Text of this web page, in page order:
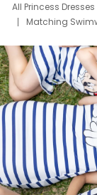
All Princess Dresses
Matching
Deals
Father
Mom Mini Dress